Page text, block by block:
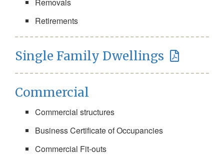
Retirements
Single Family Dwellings
Commercial
Commercial structures
Business Certificate of Occupancies
Commercial Fit-outs